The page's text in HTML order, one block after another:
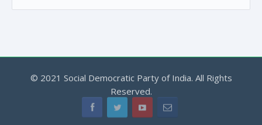
© 2021 Social Democratic Party of India. All Rights
Reserved.